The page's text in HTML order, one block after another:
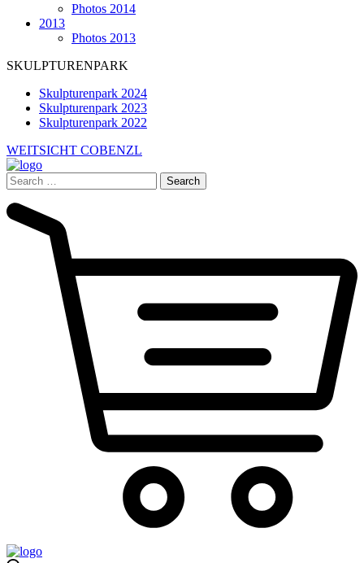
Photos 2014
2013
Photos 2013
SKULPTURENPARK
Skulpturenpark 2024
Skulpturenpark 2023
Skulpturenpark 2022
WEITSICHT COBENZL
Search
for: